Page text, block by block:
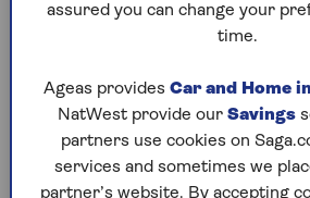
What is salary sacrifice?
employees to contribute to a
Not all employers offer a salary
But where they do, it provides
opportunity to give up - or
assured you can change your
time.
Ageas provides Car and Home
NatWest provide our Savings
partners use cookies on
services and sometimes we
partner’s website. By accepting